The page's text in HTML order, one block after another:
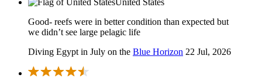
United States
Good- reefs were in better condition than expected but
we didn’t see large pelagic life
Diving Egypt in July on the Blue Horizon 22 Jul, 2026